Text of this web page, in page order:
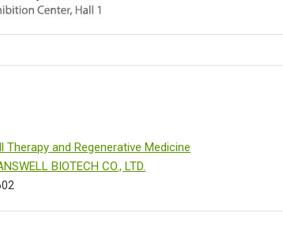
Therapy and Regenerative Medicine
BIOTECH CO., LTD.